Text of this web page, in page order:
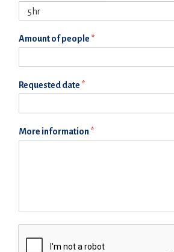
Amount of people *
Requested date *
More information *